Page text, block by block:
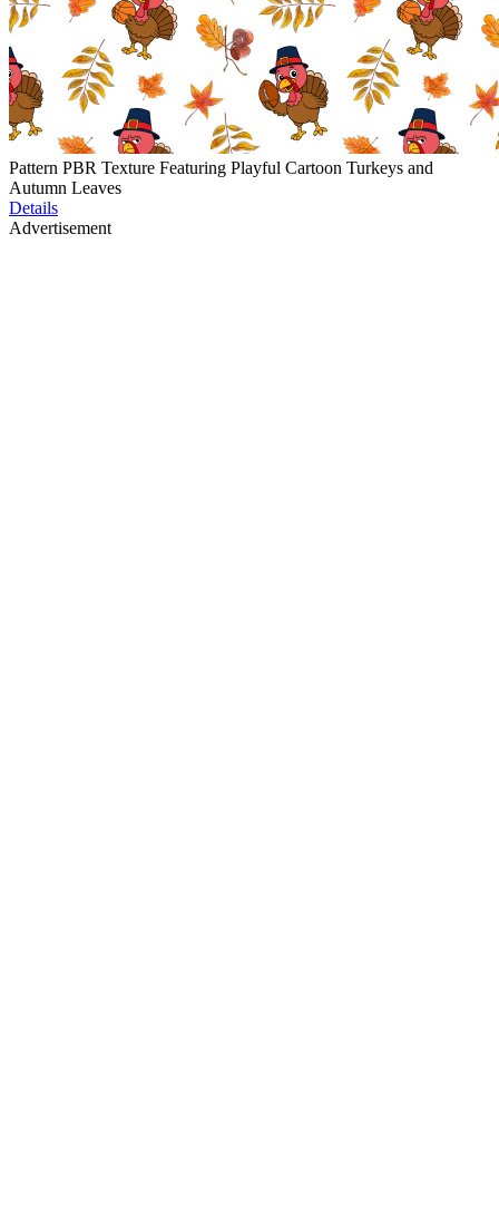
Pattern PBR Texture Featuring Playful Cartoon Turkeys and
Autumn Leaves
Details
Advertisement